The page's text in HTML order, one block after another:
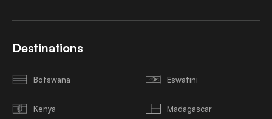
Destinations
Botswana Eswatini
Kenya Madagascar